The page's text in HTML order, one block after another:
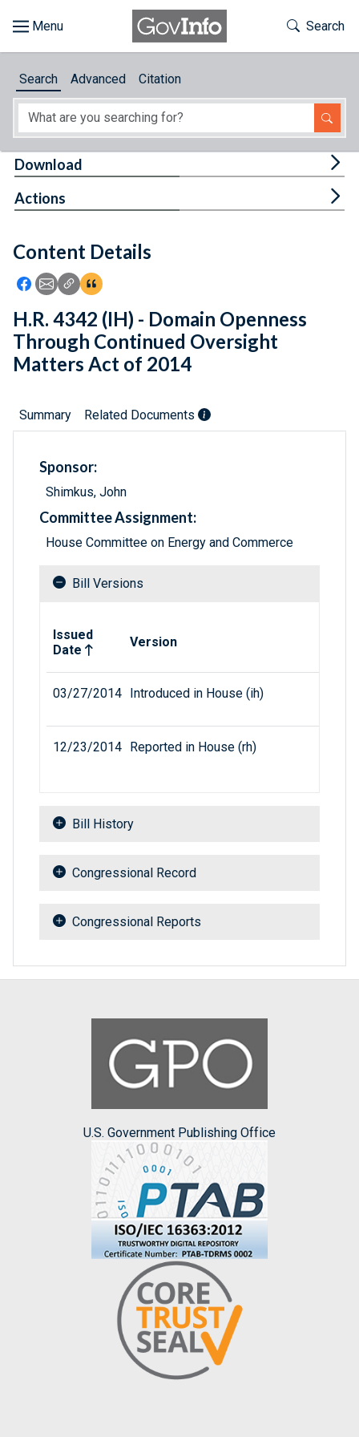
About
Feedback
Toggle
Search
Search Advanced Citation
Content Details
Icon: Share using Facebook
Icon: Share using Email
Icon: Copy Link URL
Icon:View Citations
Download
Actions
H.R. 4342 (IH) - Domain Openness
Through Continued Oversight
Matters Act of 2014
Summary Related Documents
Sponsor:
Shimkus, John
Committee Assignment:
House Committee on Energy and Commerce
Bill Versions
Issued
Date
Version
03/27/2014 Introduced in House (ih)
12/23/2014 Reported in House (rh)
Bill History
Congressional Record
Congressional Reports
U.S. Government Publishing Office